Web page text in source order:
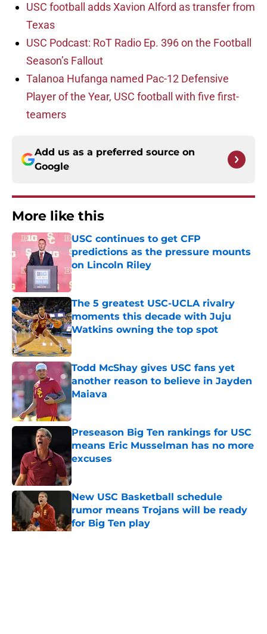
USC football adds Xavion Alford as transfer from
Texas
USC Podcast: RoT Radio Ep. 396 on the Football
Season’s Fallout
Talanoa Hufanga named Pac-12 Defensive
Player of the Year, USC football with five first-
teamers
Add us as a preferred source on
Google
More like this
USC continues to get CFP
predictions as the pressure mounts
on Lincoln Riley
Published by on Invalid Date
The 5 greatest USC-UCLA rivalry
moments this decade with Juju
Watkins owning the top spot
Published by on Invalid Date
Todd McShay gives USC fans yet
another reason to believe in Jayden
Maiava
Published by on Invalid Date
Preseason Big Ten rankings for USC
means Eric Musselman has no more
excuses
Published by on Invalid Date
New USC Basketball schedule
rumor means Trojans will be ready
for Big Ten play